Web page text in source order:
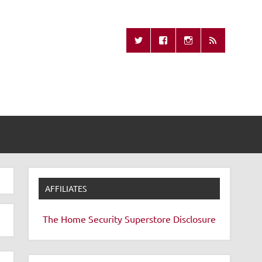
Remote
AFFILIATES
The Home Security Superstore Disclosure